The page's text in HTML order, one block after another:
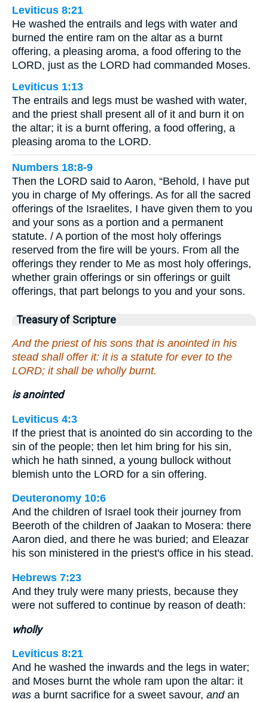
Leviticus 8:21
He washed the entrails and legs with water and
burned the entire ram on the altar as a burnt
offering, a pleasing aroma, a food offering to the
LORD, just as the LORD had commanded Moses.
Leviticus 1:13
The entrails and legs must be washed with water,
and the priest shall present all of it and burn it on
the altar; it is a burnt offering, a food offering, a
pleasing aroma to the LORD.
Numbers 18:8-9
Then the LORD said to Aaron, “Behold, I have put
you in charge of My offerings. As for all the sacred
offerings of the Israelites, I have given them to you
and your sons as a portion and a permanent
statute. / A portion of the most holy offerings
reserved from the fire will be yours. From all the
offerings they render to Me as most holy offerings,
whether grain offerings or sin offerings or guilt
offerings, that part belongs to you and your sons.
Treasury of Scripture
And the priest of his sons that is anointed in his
stead shall offer it: it is a statute for ever to the
LORD; it shall be wholly burnt.
is anointed
Leviticus 4:3
If the priest that is anointed do sin according to the
sin of the people; then let him bring for his sin,
which he hath sinned, a young bullock without
blemish unto the LORD for a sin offering.
Deuteronomy 10:6
And the children of Israel took their journey from
Beeroth of the children of Jaakan to Mosera: there
Aaron died, and there he was buried; and Eleazar
his son ministered in the priest's office in his stead.
Hebrews 7:23
And they truly were many priests, because they
were not suffered to continue by reason of death:
wholly
Leviticus 8:21
And he washed the inwards and the legs in water;
and Moses burnt the whole ram upon the altar: it
was a burnt sacrifice for a sweet savour, andan